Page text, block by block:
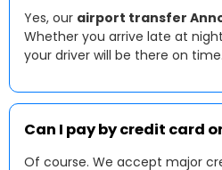
Yes, our airport transfer
Whether you arrive late at
your driver will be there on time.
Can I pay by credit card
Of course. We accept major